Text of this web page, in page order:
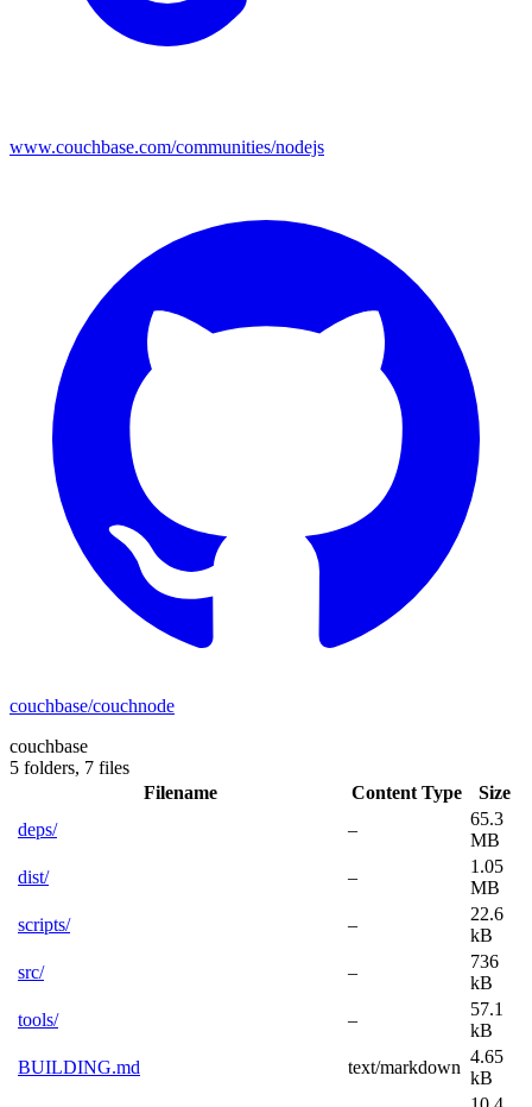
www.couchbase.com/communities/nodejs
couchbase/couchnode
couchbase
5 folders, 7 files
Filename
Content Type
Size
deps/
–
65.3
MB
dist/
–
1.05
MB
scripts/
–
22.6
kB
src/
–
736
kB
tools/
–
57.1
kB
BUILDING.md
text/markdown
4.65
kB